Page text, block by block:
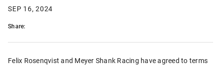
SEP 16, 2024
Share:
Felix Rosenqvist and Meyer Shank Racing have agreed to terms